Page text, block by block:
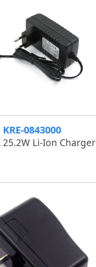
KRE-0843000
25.2W Li-Ion Charger